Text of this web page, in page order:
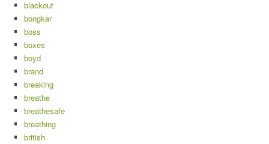
blackout
bongkar
boss
boxes
boyd
brand
breaking
breathe
breathesafe
breathing
british